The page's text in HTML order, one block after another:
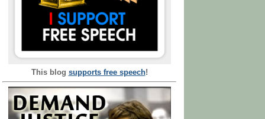
This blog supports free speech!